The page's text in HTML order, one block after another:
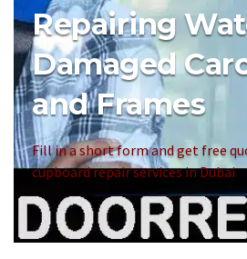
Repairing
Damaged
and Frames
Fill in a short form and get free
cupboard repair services in Dubai